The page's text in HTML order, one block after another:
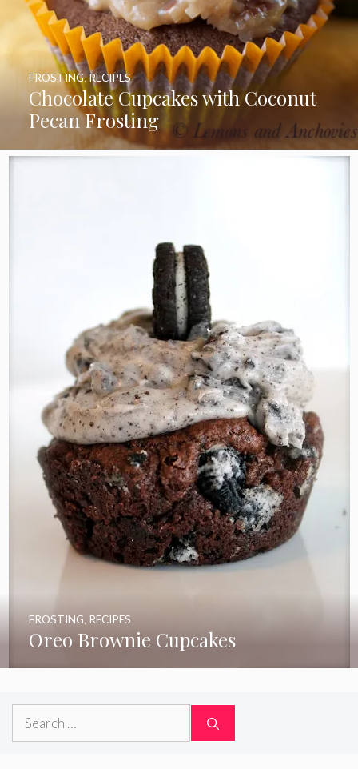
Chocolate Cupcakes with Coconut
Pecan Frosting
FROSTING,RECIPES
Oreo Brownie Cupcakes
FROSTING RECIPES
Search